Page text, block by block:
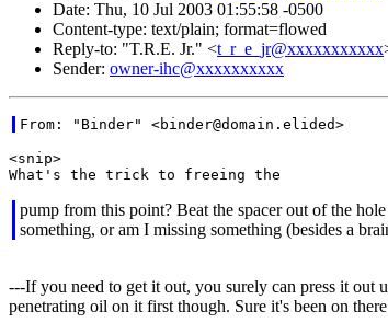
Date: Thu, 10 Jul 2003 01:55:58 -0500
Content-type: text/plain; format=flowed
Reply-to: "T.R.E. Jr." <t_r_e_jr@xxxxxxxxxxx
Sender: owner-ihc@xxxxxxxxxx
From: "Binder" <binder@domain.elided>
<snip>
pump from this point? Beat the spacer out of the
something, or am I missing something (besides a
---If you need to get it out, you surely can press it out
penetrating oil on it first though. Sure it's been on